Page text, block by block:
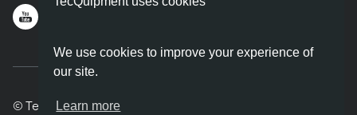
We use cookies to improve your experience of
our site.
Learn more
© TecQuipment Ltd. All rights reserved.